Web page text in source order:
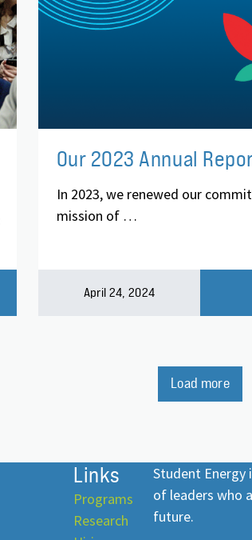
Our 2023 Annual
In 2023, we renewed our
mission of …
April 24, 2024
Load more
Links
Programs
Research
Student Energy
of leaders who
future.